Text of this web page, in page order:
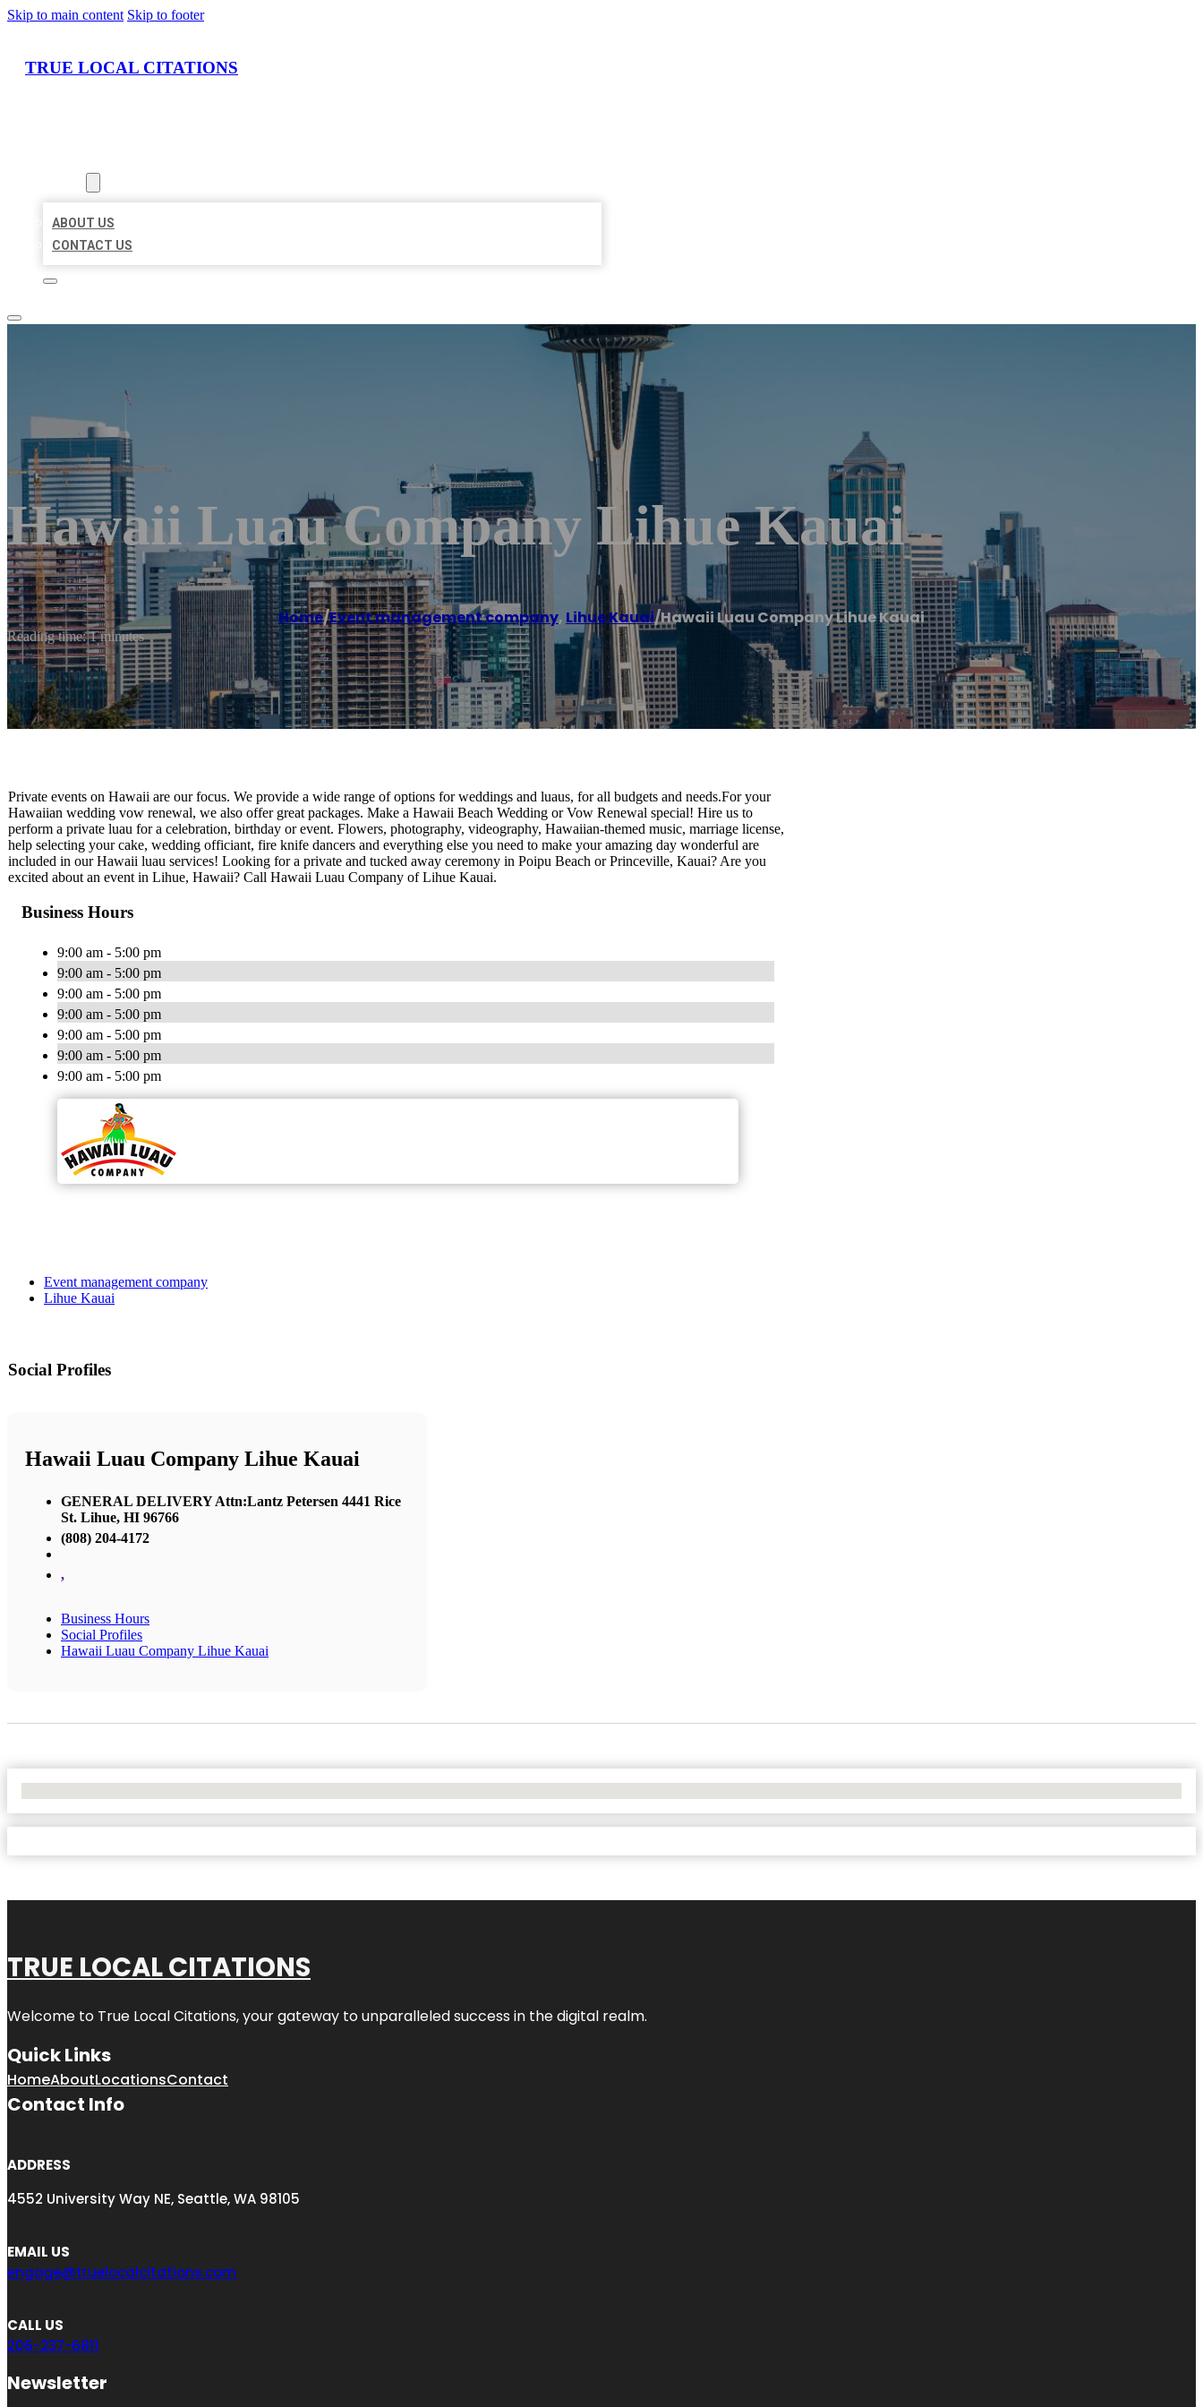
Skip to main content Skip to footer
TRUE LOCAL CITATIONS
ABOUT US
CONTACT US
Hawaii Luau Company Lihue Kauai
Home/Event management company, Lihue Kauai/Hawaii Luau Company Lihue Kauai
Reading time: 1 minutes
Private events on Hawaii are our focus. We provide a wide range of options for weddings and luaus, for all budgets and needs.For your
Hawaiian wedding vow renewal, we also offer great packages. Make a Hawaii Beach Wedding or Vow Renewal special! Hire us to
perform a private luau for a celebration, birthday or event. Flowers, photography, videography, Hawaiian-themed music, marriage license,
help selecting your cake, wedding officiant, fire knife dancers and everything else you need to make your amazing day wonderful are
included in our Hawaii luau services! Looking for a private and tucked away ceremony in Poipu Beach or Princeville, Kauai? Are you
excited about an event in Lihue, Hawaii? Call Hawaii Luau Company of Lihue Kauai.
Business Hours
9:00 am - 5:00 pm
9:00 am - 5:00 pm
9:00 am - 5:00 pm
9:00 am - 5:00 pm
9:00 am - 5:00 pm
9:00 am - 5:00 pm
9:00 am - 5:00 pm
Event management company
Lihue Kauai
Social Profiles
Hawaii Luau Company Lihue Kauai
GENERAL DELIVERY Attn:Lantz Petersen 4441 Rice
St. Lihue, HI 96766
(808) 204-4172
,
Business Hours
Social Profiles
Hawaii Luau Company Lihue Kauai
TRUE LOCAL CITATIONS
Welcome to True Local Citations, your gateway to unparalleled success in the digital realm.
Quick Links
HomeAboutLocationsContact
Contact Info
ADDRESS
4552 University Way NE, Seattle, WA 98105
EMAIL US
engage@truelocalcitations.com
CALL US
206-237-6811
Newsletter